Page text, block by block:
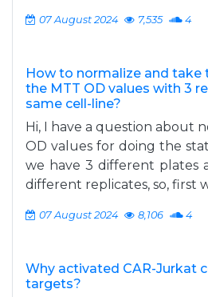
07 August 2024 7,535 4
How to normalize and take
the MTT OD values with 3
same cell-line?
Hi, I have a question about
OD values for doing the
we have 3 different plates
different replicates, so, first
07 August 2024 8,106 4
Why activated CAR-Jurkat
targets?